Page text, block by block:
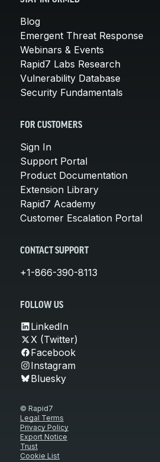
Blog
Emergent Threat Response
Webinars & Events
Rapid7 Labs Research
Vulnerability Database
Security Fundamentals
FOR CUSTOMERS
Sign In
Support Portal
Product Documentation
Extension Library
Rapid7 Academy
Customer Escalation Portal
CONTACT SUPPORT
+1-866-390-8113
FOLLOW US
LinkedIn
X (Twitter)
Facebook
Instagram
Bluesky
© Rapid7
Legal Terms
Privacy Policy
Export Notice
Trust
Cookie List